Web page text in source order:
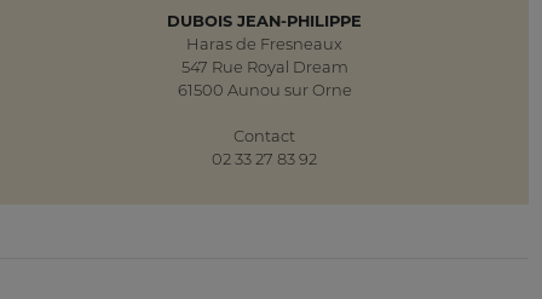
DUBOIS JEAN-PHILIPPE
Haras de Fresneaux
547 Rue Royal Dream
61500 Aunou sur Orne
Contact
02 33 27 83 92